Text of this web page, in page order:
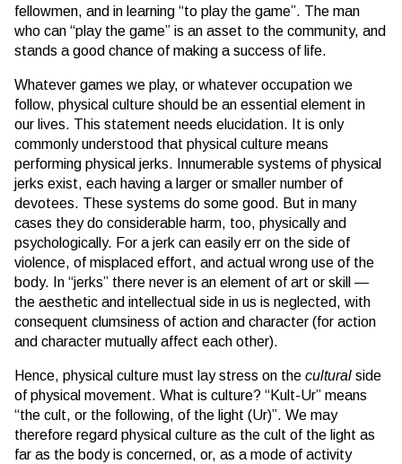
fellowmen, and in learning “to play the game”. The man
who can “play the game” is an asset to the community, and
stands a good chance of making a success of life.
Whatever games we play, or whatever occupation we
follow, physical culture should be an essential element in
our lives. This statement needs elucidation. It is only
commonly understood that physical culture means
performing physical jerks. Innumerable systems of physical
jerks exist, each having a larger or smaller number of
devotees. These systems do some good. But in many
cases they do considerable harm, too, physically and
psychologically. For a jerk can easily err on the side of
violence, of misplaced effort, and actual wrong use of the
body. In “jerks” there never is an element of art or skill —
the aesthetic and intellectual side in us is neglected, with
consequent clumsiness of action and character (for action
and character mutually affect each other).
Hence, physical culture must lay stress on the cultural side
of physical movement. What is culture? “Kult-Ur” means
“the cult, or the following, of the light (Ur)”. We may
therefore regard physical culture as the cult of the light as
far as the body is concerned, or, as a mode of activity